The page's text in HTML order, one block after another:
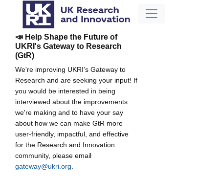
📣 Help Shape the Future of
UKRI's Gateway to Research
(GtR)
We're improving UKRI's Gateway to
Research and are seeking your input! If
you would be interested in being
interviewed about the improvements
we're making and to have your say
about how we can make GtR more
user-friendly, impactful, and effective
for the Research and Innovation
community, please email
gateway@ukri.org